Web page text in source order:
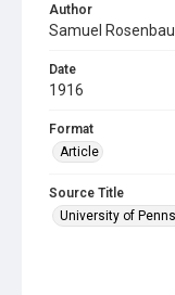
Author
Samuel
Date
1916
Format
Article
Source Title
University of